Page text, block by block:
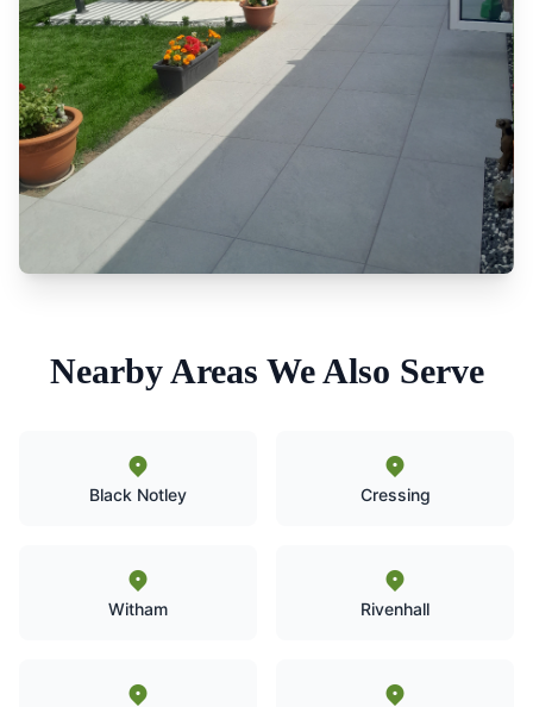
Nearby Areas We Also Serve
Black Notley Cressing
Witham Rivenhall